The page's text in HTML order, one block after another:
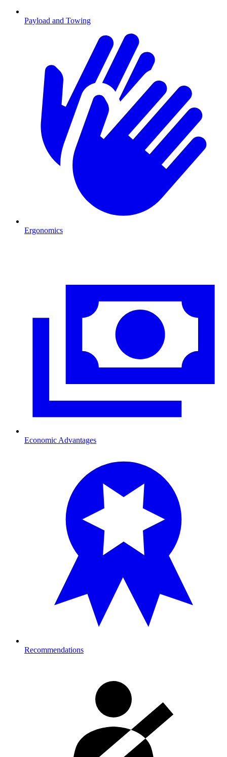
Payload and Towing
Ergonomics
Economic Advantages
Recommendations